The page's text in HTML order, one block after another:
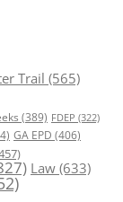
Trail (565)
(389) FDEP (322)
GA EPD (406)
Law(633)